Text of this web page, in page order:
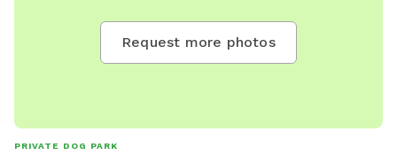
Request more photos
PRIVATE DOG PARK